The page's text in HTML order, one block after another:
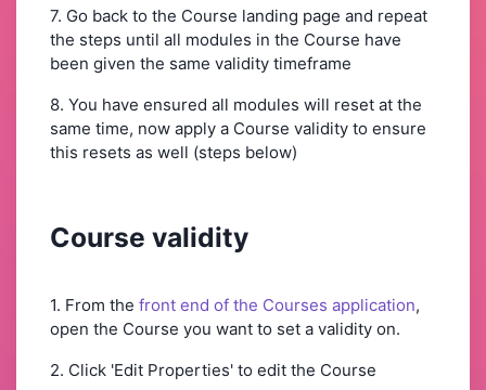
7. Go back to the Course landing page and repeat
the steps until all modules in the Course have
been given the same validity timeframe
8. You have ensured all modules will reset at the
same time, now apply a Course validity to ensure
this resets as well (steps below)
Course validity
1. From the front end of the Courses application,
open the Course you want to set a validity on.
2. Click 'Edit Properties' to edit the Course